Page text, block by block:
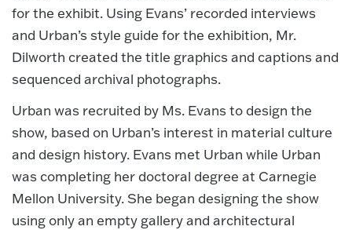
for the exhibit. Using Evans’ recorded interviews
and Urban’s style guide for the exhibition, Mr.
Dilworth created the title graphics and captions and
sequenced archival photographs.
Urban was recruited by Ms. Evans to design the
show, based on Urban’s interest in material culture
and design history. Evans met Urban while Urban
was completing her doctoral degree at Carnegie
Mellon University. She began designing the show
using only an empty gallery and architectural